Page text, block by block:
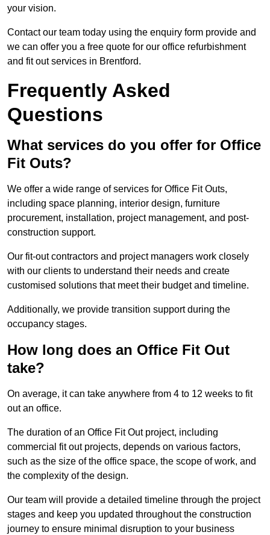
your vision.
Contact our team today using the enquiry form provide and
we can offer you a free quote for our office refurbishment
and fit out services in Brentford.
Frequently Asked
Questions
What services do you offer for Office
Fit Outs?
We offer a wide range of services for Office Fit Outs,
including space planning, interior design, furniture
procurement, installation, project management, and post-
construction support.
Our fit-out contractors and project managers work closely
with our clients to understand their needs and create
customised solutions that meet their budget and timeline.
Additionally, we provide transition support during the
occupancy stages.
How long does an Office Fit Out
take?
On average, it can take anywhere from 4 to 12 weeks to fit
out an office.
The duration of an Office Fit Out project, including
commercial fit out projects, depends on various factors,
such as the size of the office space, the scope of work, and
the complexity of the design.
Our team will provide a detailed timeline through the project
stages and keep you updated throughout the construction
journey to ensure minimal disruption to your business